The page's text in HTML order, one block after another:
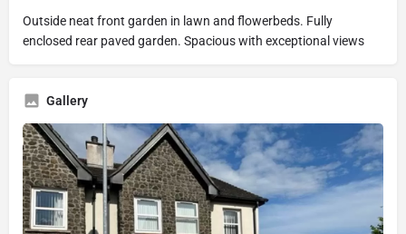
Outside neat front garden in lawn and flowerbeds. Fully
enclosed rear paved garden. Spacious with exceptional views
Gallery